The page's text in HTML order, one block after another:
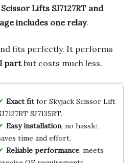
Lifts SJ7127RT and
includes one relay.
fits perfectly. It performs
partbut costs much less.
Exact fitfor Skyjack Scissor Lift
SJ7135RT.
Easy installation, no hassle,
time and effort.
Reliable performance, meets